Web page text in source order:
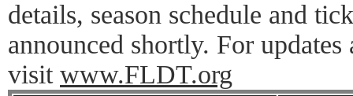
details, season schedule and
announced shortly. For
visit www.FLDT.org